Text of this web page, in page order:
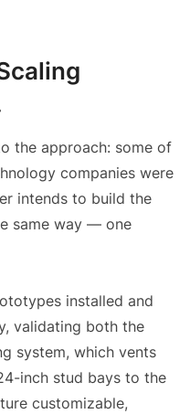
the approach: some of
companies were
intends to build the
same way — one
installed and
validating both the
system, which vents
inch stud bays to the
customizable,